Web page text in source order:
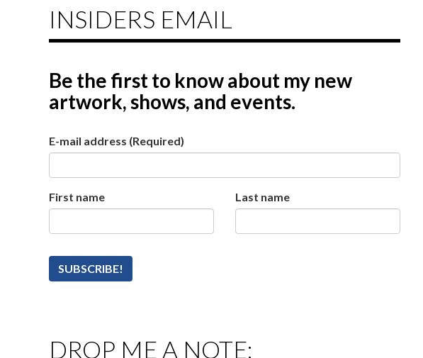
INSIDERS EMAIL
Be the first to knowabout my new
artwork, shows, and events.
E-mail address (Required)
First name Last name
DROP ME A NOTE: